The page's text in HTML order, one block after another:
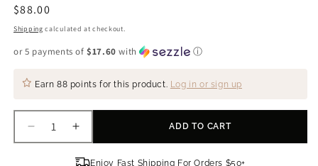
Regular
price
$88.00
Shipping calculated at checkout.
or 5 payments of$17.60 with ⓘ
Earn 88 points for this product. Log in or sign up
Decrease
quantity
Increase
quantity
for
ADD TO CART
Enjoy Fast Shipping For Orders $50+